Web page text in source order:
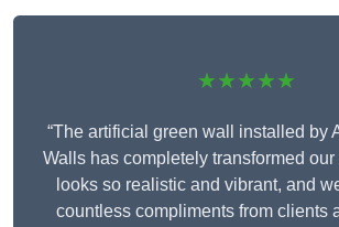
★★★★★
“The artificial green wall installed by
Walls has completely transformed our
looks so realistic and vibrant, and
countless compliments from clients